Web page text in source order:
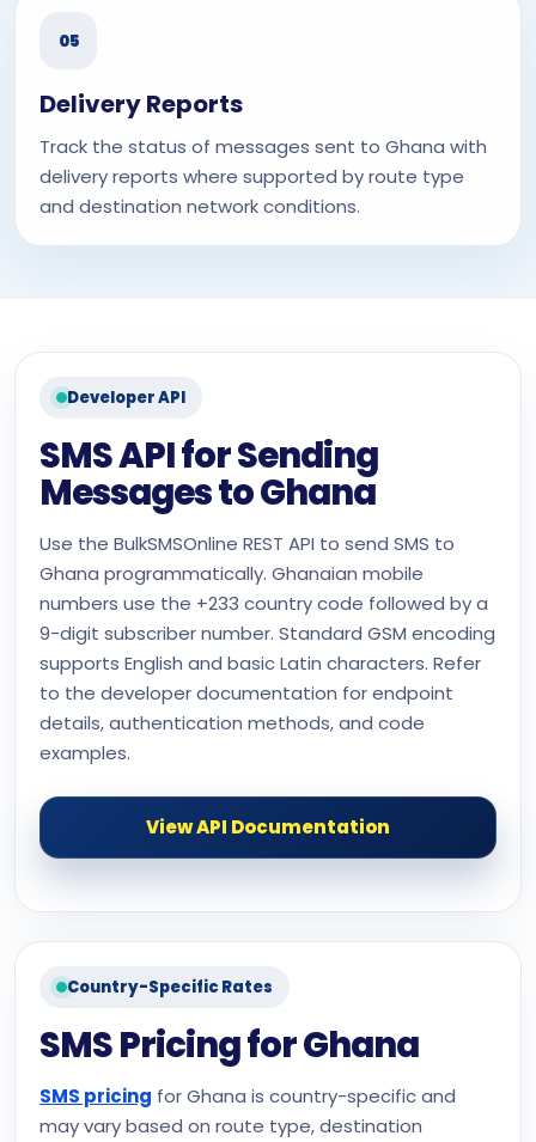
05
Delivery Reports
Track the status of messages sent to Ghana with
delivery reports where supported by route type
and destination network conditions.
Developer API
SMS API for Sending
Messages to Ghana
Use the BulkSMSOnline REST API to send SMS to
Ghana programmatically. Ghanaian mobile
numbers use the +233 country code followed by a
9-digit subscriber number. Standard GSM encoding
supports English and basic Latin characters. Refer
to the developer documentation for endpoint
details, authentication methods, and code
examples.
View API Documentation
Country-Specific Rates
SMS Pricing for Ghana
SMS pricing for Ghana is country-specific and
may vary based on route type, destination